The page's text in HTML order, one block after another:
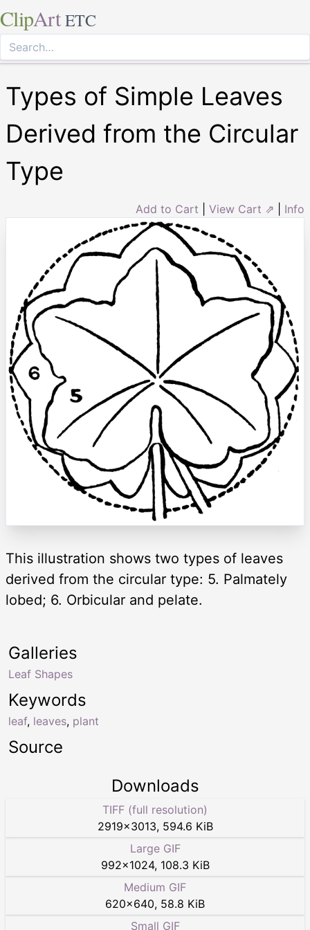
ClipArt ETC
Types of Simple Leaves
Derived from the Circular
Type
Add to Cart View Cart ⇗ Info
This illustration shows two types of leaves
derived from the circular type: 5. Palmately
lobed; 6. Orbicular and pelate.
Keywords
leaf, leaves, plant
Galleries
Leaf Shapes
Source
Downloads
TIFF (full resolution)
2919×3013, 594.6 KiB
Large GIF
992×1024, 108.3 KiB
Medium GIF
620×640, 58.8 KiB
Small GIF